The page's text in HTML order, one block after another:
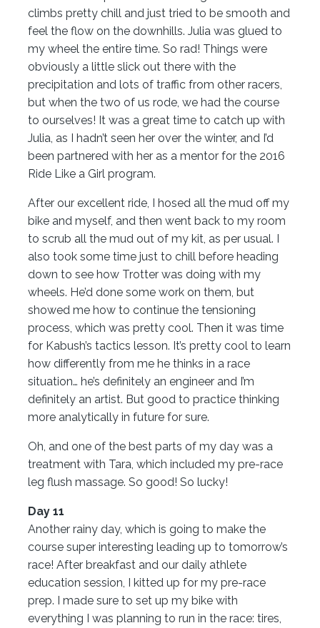
climbs pretty chill and just tried to be smooth and
feel the flow on the downhills. Julia was glued to
my wheel the entire time. So rad! Things were
obviously a little slick out there with the
precipitation and lots of traffic from other racers,
but when the two of us rode, we had the course
to ourselves! It was a great time to catch up with
Julia, as I hadn’t seen her over the winter, and I’d
been partnered with her as a mentor for the 2016
Ride Like a Girl program.
After our excellent ride, I hosed all the mud off my
bike and myself, and then went back to my room
to scrub all the mud out of my kit, as per usual. I
also took some time just to chill before heading
down to see how Trotter was doing with my
wheels. He’d done some work on them, but
showed me how to continue the tensioning
process, which was pretty cool. Then it was time
for Kabush’s tactics lesson. It’s pretty cool to learn
how differently from me he thinks in a race
situation… he’s definitely an engineer and I’m
definitely an artist. But good to practice thinking
more analytically in future for sure.
Oh, and one of the best parts of my day was a
treatment with Tara, which included my pre-race
leg flush massage. So good! So lucky!
Day 11
Another rainy day, which is going to make the
course super interesting leading up to tomorrow’s
race! After breakfast and our daily athlete
education session, I kitted up for my pre-race
prep. I made sure to set up my bike with
everything I was planning to run in the race: tires,